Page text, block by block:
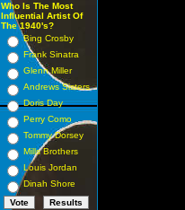
Who Is The Most
Influential Artist Of
The 1940's?
Bing Crosby
Frank Sinatra
Glenn Miller
Andrews Sisters
Doris Day
Perry Como
Tommy Dorsey
Mills Brothers
Louis Jordan
Dinah Shore